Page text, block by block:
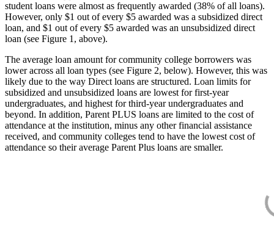
student loans were almost as frequently awarded (38% of all loans).
However, only $1 out of every $5 awarded was a subsidized direct
loan, and $1 out of every $5 awarded was an unsubsidized direct
loan (see Figure 1, above).
The average loan amount for community college borrowers was
lower across all loan types (see Figure 2, below). However, this was
likely due to the way Direct loans are structured. Loan limits for
subsidized and unsubsidized loans are lowest for first-year
undergraduates, and highest for third-year undergraduates and
beyond. In addition, Parent PLUS loans are limited to the cost of
attendance at the institution, minus any other financial assistance
received, and community colleges tend to have the lowest cost of
attendance so their average Parent Plus loans are smaller.